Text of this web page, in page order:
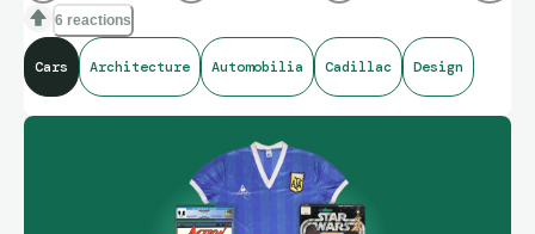
6 reactions
Cars Architecture Automobilia Cadillac Design